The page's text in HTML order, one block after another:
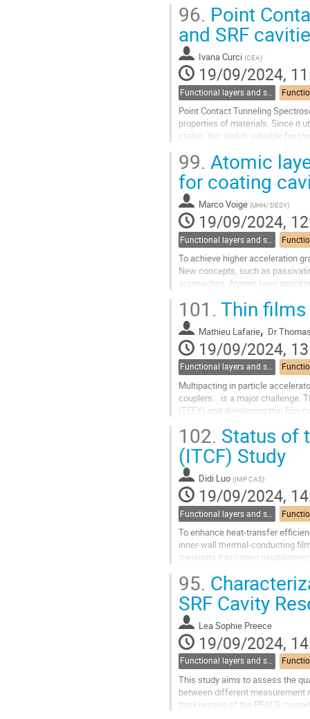
Go
to
contribution
page
96. Point
and SRF
Ivana Curci (CEA)
19/09/2024,
Functional layers and synergies
Point Contact Tunneling
properties of materials. Since it
states, this tool is valuable for
Go
to
contribution
page
99. Atomic
for coating
Marco Voige (UHH/ DESY)
19/09/2024,
To achieve higher acceleration
New concepts, such as
approaches. Atomic layer
Go
to
contribution
page
101. Thin
Mathieu Lafarie, Dr
19/09/2024,
Functional layers and synergies
Multipacting in particle
couplers… is a major challenge.
(TEEY) and developing thin film
Go
to
contribution
page
102. Status of
(ITCF) Study
Didi Luo (IMP CAS)
19/09/2024,
To enhance heat-transfer
inner-wall thermal-conducting
transmits it to cooler
Go
to
contribution
page
95.
SRF Cavity
Lea Sophie Preece
19/09/2024,
Functional layers and synergies
This study aims to assess the
between different measurement
thicknesses of the PEALD-